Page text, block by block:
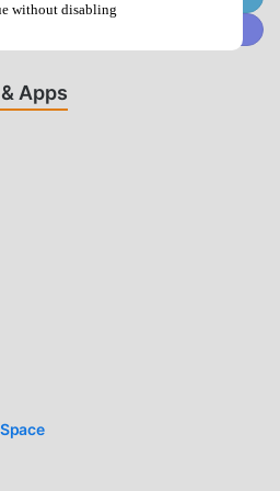
FPS (frames per
quality, and other graphics-
a variety of popular Android
gaming experience with
GFX Tool app is neither
nor claims to own a trademark
any third-party app.
tools app recently, it has
users who love tools all over
not only provides you with the
1.4.12 for free, but also provides
you unlock all the features of
any fees, and are 100% safe,
Just download the moddroid
Apps
without disabling